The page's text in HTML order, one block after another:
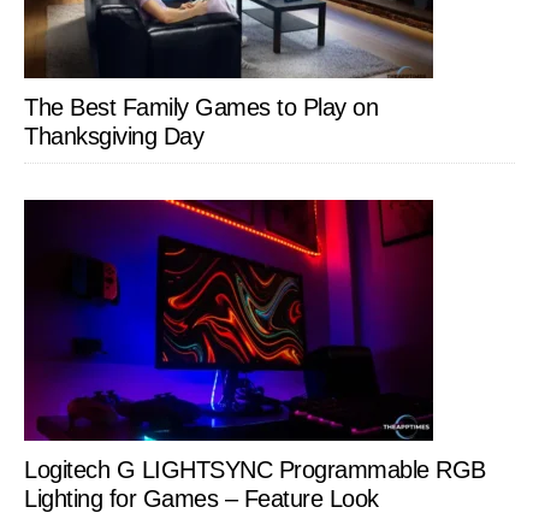
The Best Family Games to Play on
Thanksgiving Day
Logitech G LIGHTSYNC Programmable RGB
Lighting for Games – Feature Look